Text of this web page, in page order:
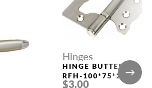
Hinges
HINGE BUTTERFLY
RFH-100*75*2.5
RUCETTI SN SATIN
$3.00